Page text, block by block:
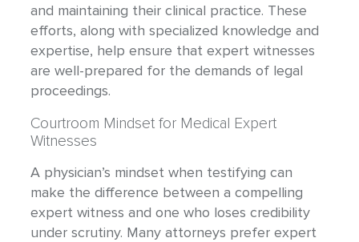
and maintaining their clinical practice. These
efforts, along with specialized knowledge and
expertise, help ensure that expert witnesses
are well-prepared for the demands of legal
proceedings.
Courtroom Mindset for Medical Expert
Witnesses
A physician’s mindset when testifying can
make the difference between a compelling
expert witness and one who loses credibility
under scrutiny. Many attorneys prefer expert